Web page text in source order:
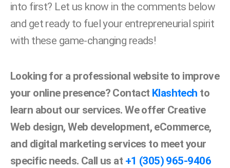
into first? Let us know in the comments below
and get ready to fuel your entrepreneurial spirit
with these game-changing reads!
Looking for a professional website to improve
your online presence? Contact Klashtech to
learn about our services. We offer Creative
Web design, Web development, eCommerce,
and digital marketing services to meet your
specific needs. Call us at +1 (305) 965-9406